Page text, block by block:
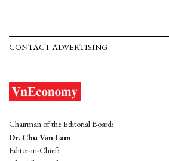
CONTACT ADVERTISING
Chairman of the Editorial Board:
Dr. Chu Van Lam
Editor-in-Chief: